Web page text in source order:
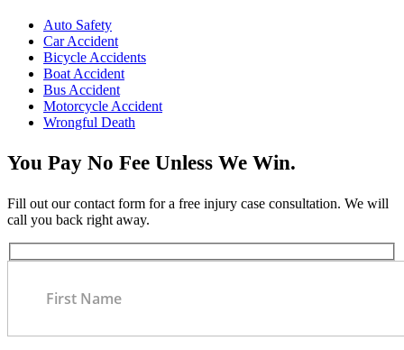
Auto Safety
Car Accident
Bicycle Accidents
Boat Accident
Bus Accident
Motorcycle Accident
Wrongful Death
You Pay No Fee Unless We Win.
Fill out our contact form for a free injury case consultation. We will
call you back right away.